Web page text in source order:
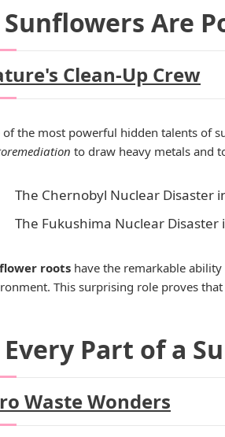
Sunflowers Are
Clean-Up Crew
of the most powerful hidden talents of
to draw heavy metals and
The Chernobyl Nuclear Disaster
The Fukushima Nuclear Disaster
roots have the remarkable
This surprising role proves
Every Part of a
Waste Wonders